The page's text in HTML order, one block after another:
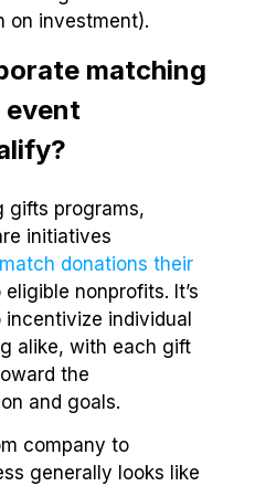
on investment).
matching
gifts programs,
initiatives
match donations their
eligible nonprofits. It’s
individual
alike, with each gift
the
and goals.
company to
generally looks like